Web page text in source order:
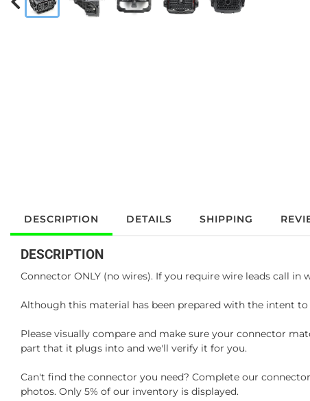
DESCRIPTION DETAILS SHIPPING
DESCRIPTION
Connector ONLY (no wires). If you require wire leads call in
Although this material has been prepared with the intent
Please visually compare and make sure your connector
part that it plugs into and we'll verify it for you.
Can't find the connector you need? Complete our
photos. Only 5% of our inventory is displayed.